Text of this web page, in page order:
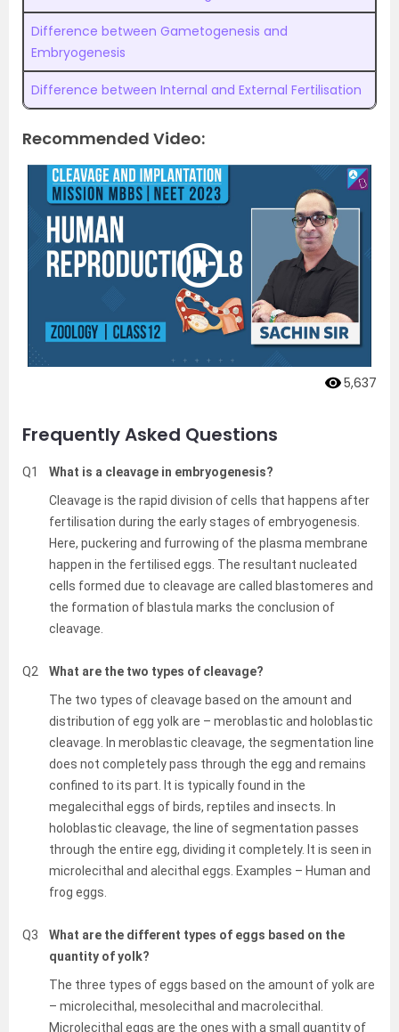
Difference between Gametogenesis and
Embryogenesis
Difference between Internal and External Fertilisation
Recommended Video:
5,637
Frequently Asked Questions
Q1
What is a cleavage in embryogenesis?
Cleavage is the rapid division of cells that happens after
fertilisation during the early stages of embryogenesis.
Here, puckering and furrowing of the plasma membrane
happen in the fertilised eggs. The resultant nucleated
cells formed due to cleavage are called blastomeres and
the formation of blastula marks the conclusion of
cleavage.
Q2
What are the two types of cleavage?
The two types of cleavage based on the amount and
distribution of egg yolk are – meroblastic and holoblastic
cleavage. In meroblastic cleavage, the segmentation line
does not completely pass through the egg and remains
confined to its part. It is typically found in the
megalecithal eggs of birds, reptiles and insects. In
holoblastic cleavage, the line of segmentation passes
through the entire egg, dividing it completely. It is seen in
microlecithal and alecithal eggs. Examples – Human and
frog eggs.
Q3
What are the different types of eggs based on the
quantity of yolk?
The three types of eggs based on the amount of yolk are
– microlecithal, mesolecithal and macrolecithal.
Microlecithal eggs are the ones with a small quantity of